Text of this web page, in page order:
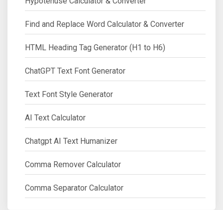
Find and Replace Word Calculator & Converter
HTML Heading Tag Generator (H1 to H6)
ChatGPT Text Font Generator
Text Font Style Generator
AI Text Calculator
Chatgpt AI Text Humanizer
Comma Remover Calculator
Comma Separator Calculator